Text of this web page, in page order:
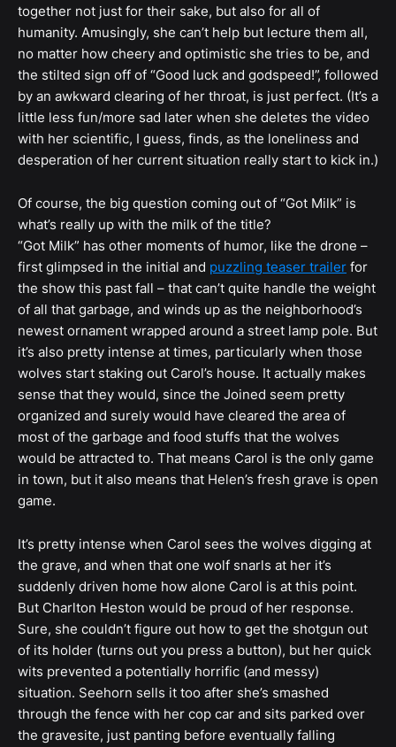
together not just for their sake, but also for all of
humanity. Amusingly, she can’t help but lecture them all,
no matter how cheery and optimistic she tries to be, and
the stilted sign off of “Good luck and godspeed!”, followed
by an awkward clearing of her throat, is just perfect. (It’s a
little less fun/more sad later when she deletes the video
with her scientific, I guess, finds, as the loneliness and
desperation of her current situation really start to kick in.)
Of course, the big question coming out of “Got Milk” is
what’s really up with the milk of the title?
“Got Milk” has other moments of humor, like the drone –
first glimpsed in the initial and puzzling teaser trailer for
the show this past fall – that can’t quite handle the weight
of all that garbage, and winds up as the neighborhood’s
newest ornament wrapped around a street lamp pole. But
it’s also pretty intense at times, particularly when those
wolves start staking out Carol’s house. It actually makes
sense that they would, since the Joined seem pretty
organized and surely would have cleared the area of
most of the garbage and food stuffs that the wolves
would be attracted to. That means Carol is the only game
in town, but it also means that Helen’s fresh grave is open
game.
It’s pretty intense when Carol sees the wolves digging at
the grave, and when that one wolf snarls at her it’s
suddenly driven home how alone Carol is at this point.
But Charlton Heston would be proud of her response.
Sure, she couldn’t figure out how to get the shotgun out
of its holder (turns out you press a button), but her quick
wits prevented a potentially horrific (and messy)
situation. Seehorn sells it too after she’s smashed
through the fence with her cop car and sits parked over
the gravesite, just panting before eventually falling